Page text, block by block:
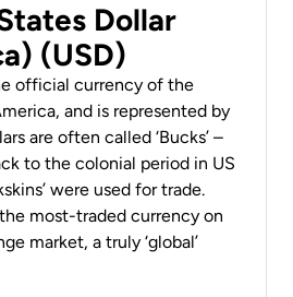
Dollar
(USD)
official currency of the
and is represented by
are often called ‘Bucks’ –
to the colonial period in US
were used for trade.
most-traded currency on
market, a truly ‘global’